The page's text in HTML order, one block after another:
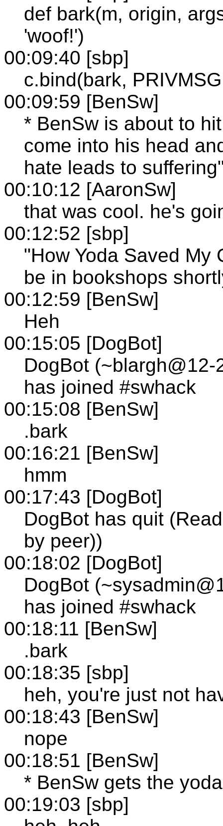
def bark(m, origin,
'woof!')
00:09:40 [sbp]
c.bind(bark,
00:09:59 [BenSw]
* BenSw is about to
come into his head
hate leads to
00:10:12 [AaronSw]
that was cool. he's
00:12:52 [sbp]
"How Yoda Saved My
be in bookshops
00:12:59 [BenSw]
Heh
00:15:05 [DogBot]
DogBot
has joined #swhack
00:15:08 [BenSw]
.bark
00:16:21 [BenSw]
hmm
00:17:43 [DogBot]
DogBot has quit
by peer))
00:18:02 [DogBot]
DogBot
has joined #swhack
00:18:11 [BenSw]
.bark
00:18:35 [sbp]
heh, you're just not
00:18:43 [BenSw]
nope
00:18:51 [BenSw]
* BenSw gets the
00:19:03 [sbp]